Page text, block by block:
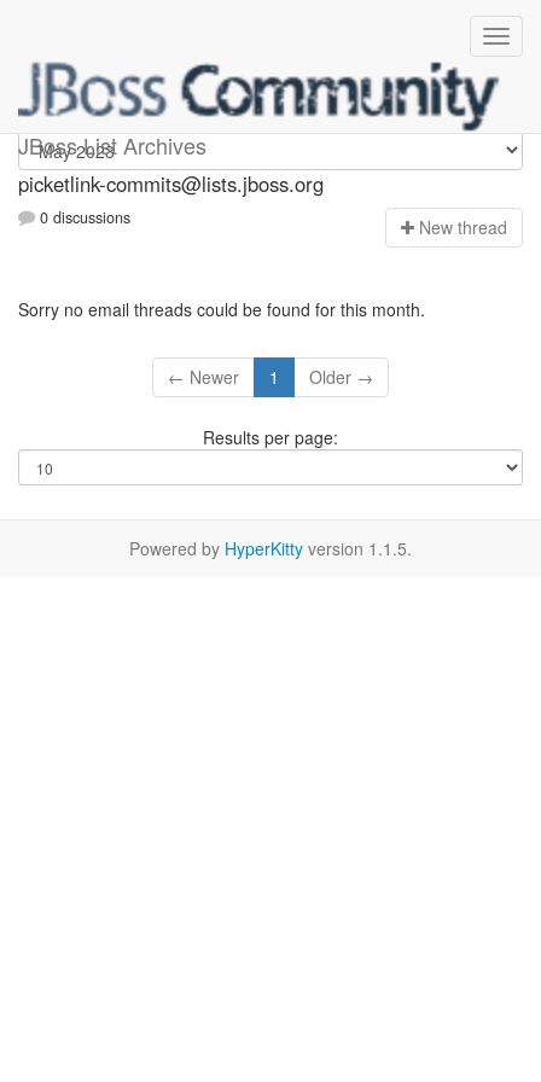
JBoss List Archives
picketlink-commits
picketlink-commits@lists.jboss.org
0 discussions New thread
Sorry no email threads could be found for this month.
← Newer 1 Older →
Results per page:
Powered by HyperKitty version 1.1.5.